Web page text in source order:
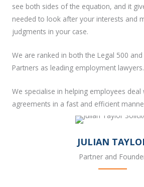
see both sides of the equation, and it
needed to look after your interests and
judgments in your case.
We are ranked in both the Legal 500
Partners as leading employment lawyers.
We specialise in helping employees
agreements in a fast and efficient
JULIAN
Partner and